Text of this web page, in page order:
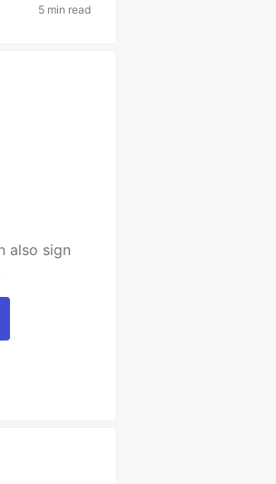
5 min read
also sign